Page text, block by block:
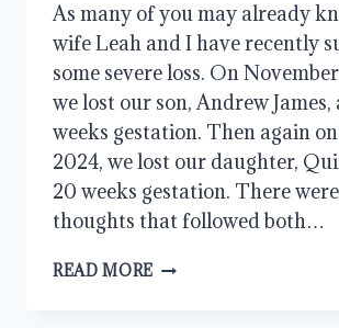
As many of you may already
wife Leah and I have recently
some severe loss. On
we lost our son, Andrew James,
weeks gestation. Then again on
2024, we lost our daughter,
20 weeks gestation. There
thoughts that followed both…
READ MORE JESUS